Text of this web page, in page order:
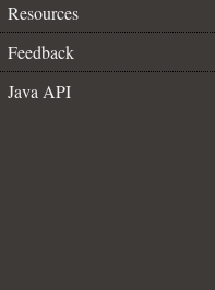
Resources
Feedback
Java API